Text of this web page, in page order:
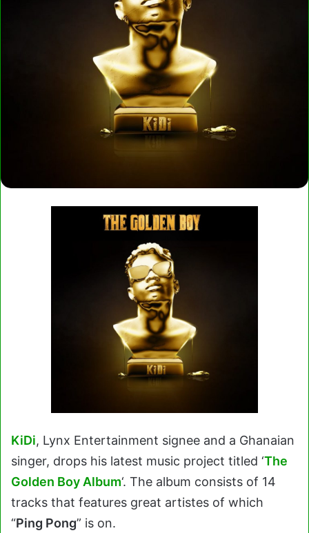
KiDi, Lynx Entertainment signee and a Ghanaian
singer, drops his latest music project titled ‘The
Golden Boy Album‘. The album consists of 14
tracks that features great artistes of which
“Ping Pong” is on.